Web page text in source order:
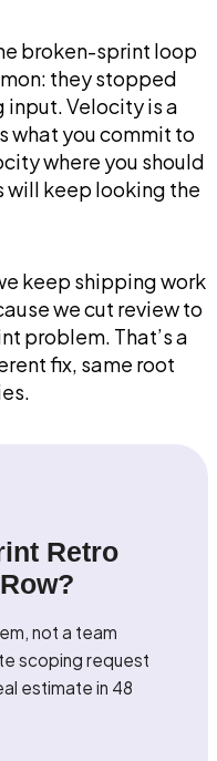
broken-sprint loop
they stopped
input. Velocity is a
what you commit to
where you should
will keep looking the
keep shipping work
we cut review to
problem. That’s a
fix, same root
Retro
not a team
scoping request
estimate in 48